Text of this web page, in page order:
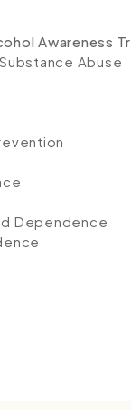
Awareness
Abuse
Dependence